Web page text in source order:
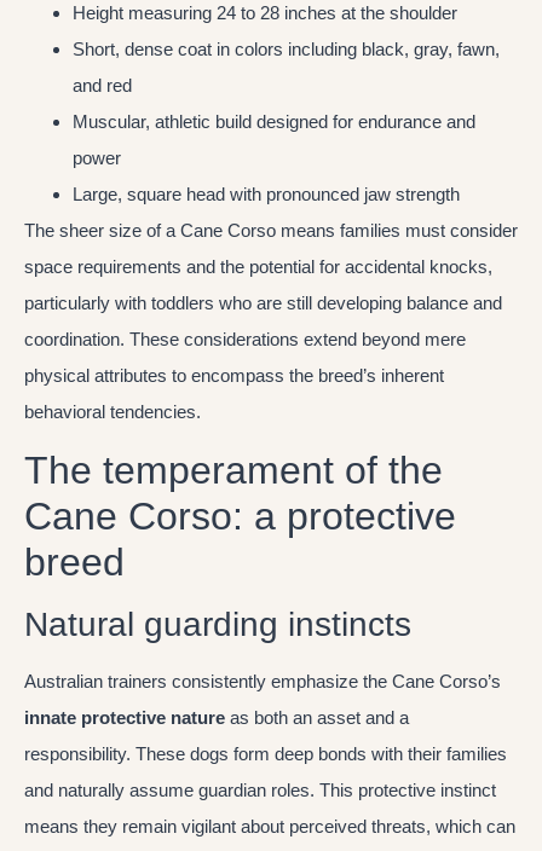
Height measuring 24 to 28 inches at the shoulder
Short, dense coat in colors including black, gray, fawn,
and red
Muscular, athletic build designed for endurance and
power
Large, square head with pronounced jaw strength
The sheer size of a Cane Corso means families must consider
space requirements and the potential for accidental knocks,
particularly with toddlers who are still developing balance and
coordination. These considerations extend beyond mere
physical attributes to encompass the breed’s inherent
behavioral tendencies.
The temperament of the
Cane Corso: a protective
breed
Natural guarding instincts
Australian trainers consistently emphasize the Cane Corso’s
innate protective nature as both an asset and a
responsibility. These dogs form deep bonds with their families
and naturally assume guardian roles. This protective instinct
means they remain vigilant about perceived threats, which can